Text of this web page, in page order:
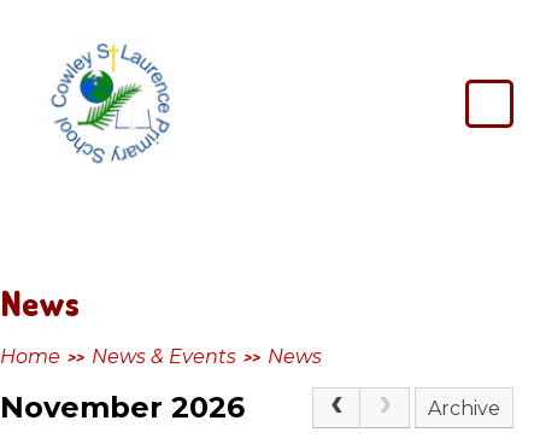
Cowley
St
News
Home >> News & Events >> News
November 2026 Archive